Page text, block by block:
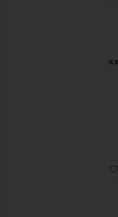
Mirza Dress